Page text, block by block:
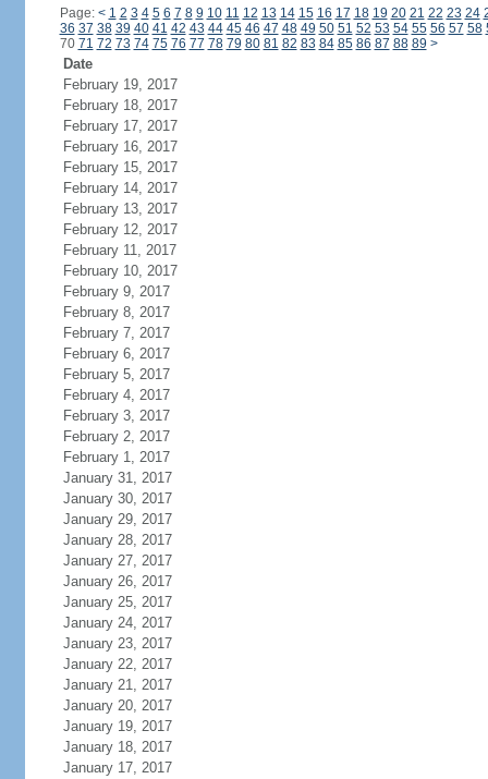
Page: < 1 2 3 4 5 6 7 8 9 10 11 12 13 14 15 16 17 18 19 20 21 22 23 24
36 37 38 39 40 41 42 43 44 45 46 47 48 49 50 51 52 53 54 55 56 57 58
70 71 72 73 74 75 76 77 78 79 80 81 82 83 84 85 86 87 88 89 >
Date
February 19, 2017
February 18, 2017
February 17, 2017
February 16, 2017
February 15, 2017
February 14, 2017
February 13, 2017
February 12, 2017
February 11, 2017
February 10, 2017
February 9, 2017
February 8, 2017
February 7, 2017
February 6, 2017
February 5, 2017
February 4, 2017
February 3, 2017
February 2, 2017
February 1, 2017
January 31, 2017
January 30, 2017
January 29, 2017
January 28, 2017
January 27, 2017
January 26, 2017
January 25, 2017
January 24, 2017
January 23, 2017
January 22, 2017
January 21, 2017
January 20, 2017
January 19, 2017
January 18, 2017
January 17, 2017